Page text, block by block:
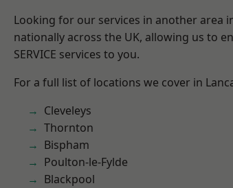
Looking for our services in another area
nationally across the UK, allowing us to
SERVICE services to you.
For a full list of locations we cover in
Cleveleys
Thornton
Bispham
Poulton-le-Fylde
Blackpool